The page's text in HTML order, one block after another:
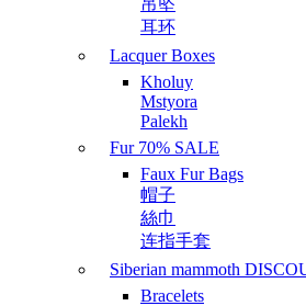
吊坠
耳环
Lacquer Boxes
Kholuy
Mstyora
Palekh
Fur 70% SALE
Faux Fur Bags
帽子
絲巾
连指手套
Siberian mammoth
Bracelets